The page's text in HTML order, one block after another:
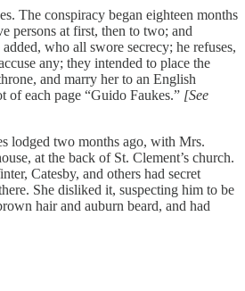
The conspiracy began eighteen months
persons at first, then to two; and
who all swore secrecy; he refuses,
any; they intended to place the
and marry her to an English
of each page “Guido Faukes.” [See
lodged two months ago, with Mrs.
at the back of St. Clement’s church.
Catesby, and others had secret
She disliked it, suspecting him to be
hair and auburn beard, and had